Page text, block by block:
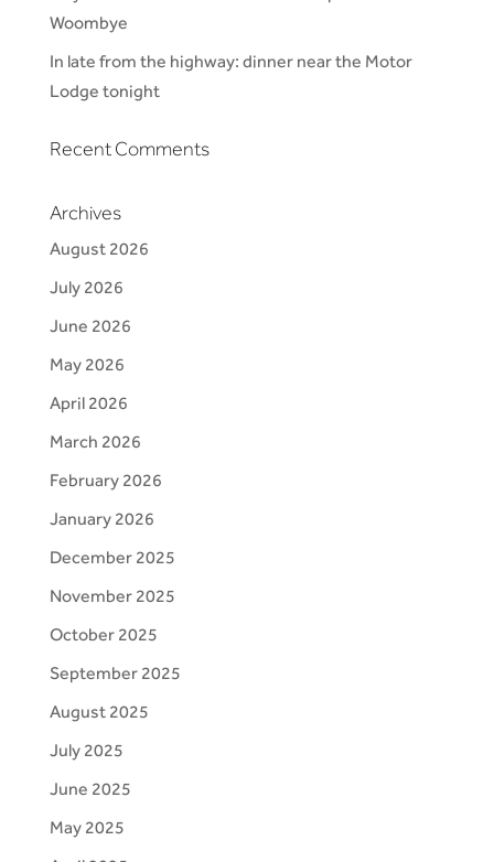
Woombye
In late from the highway: dinner near the Motor
Lodge tonight
Recent Comments
Archives
August 2026
July 2026
June 2026
May 2026
April 2026
March 2026
February 2026
January 2026
December 2025
November 2025
October 2025
September 2025
August 2025
July 2025
June 2025
May 2025